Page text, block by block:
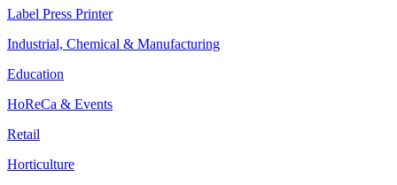
Label Press Printer
Industrial, Chemical & Manufacturing
Education
HoReCa & Events
Retail
Horticulture